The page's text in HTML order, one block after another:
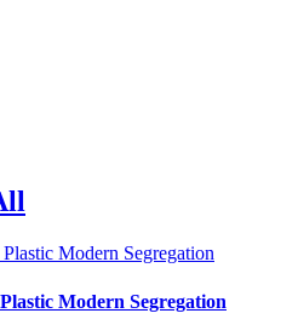
Modern Segregation